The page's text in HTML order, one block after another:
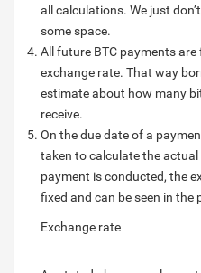
all calculations. We just
some space.
All future BTC payments
exchange rate. That way
estimate about how many
receive.
On the due date of a
taken to calculate the
payment is conducted, the
fixed and can be seen in the
Exchange rate